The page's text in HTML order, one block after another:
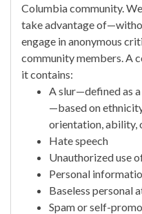
Columbia community.
take advantage
engage in anonymous
community members. A
it contains:
A slur—defined as
—based on
orientation, ability,
Hate speech
Unauthorized use
Personal
Baseless personal
Spam or self-